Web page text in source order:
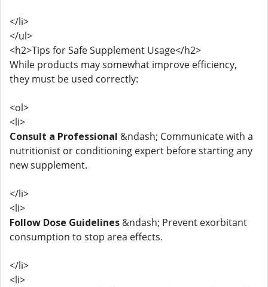
</li>
</ul>
<h2>Tips for Safe Supplement Usage</h2>
While products may somewhat improve efficiency,
they must be used correctly:
<ol>
<li>
Consult a Professional &ndash; Communicate with a
nutritionist or conditioning expert before starting any
new supplement.
</li>
<li>
Follow Dose Guidelines &ndash; Prevent exorbitant
consumption to stop area effects.
</li>
<li>